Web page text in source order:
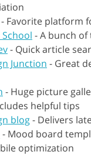
- Favorite platform
School -A bunch of
- Quick article
Junction - Great
- Huge picture
helpful tips
blog- Delivers
- Mood board
optimization